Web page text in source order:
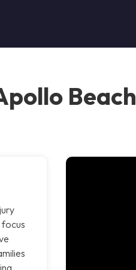
Beach